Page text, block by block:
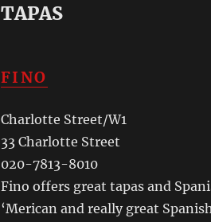
TAPAS
FINO
Charlotte Street/W1
33 Charlotte Street
020-7813-8010
Fino offers great tapas and
‘Merican and really great